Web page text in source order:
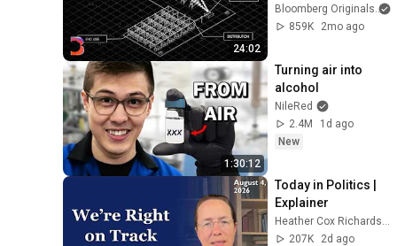
24:02
Bloomberg Primer
Bloomberg Originals
859K
2mo ago
1:30:12
Turning air into
alcohol
NileRed
2.4M
1d ago
New
Today in Politics |
Explainer
Heather Cox Richardson
207K
2d ago